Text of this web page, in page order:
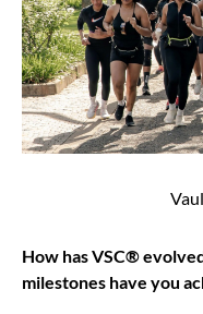
How has VSC®
milestones have you